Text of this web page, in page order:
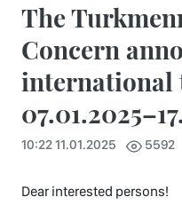
The
Concern
international
10:22 11.01.2025 5592
Dear interested persons!